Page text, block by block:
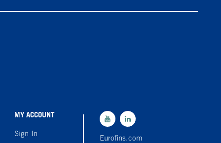
MY ACCOUNT
Sign In
Eurofins.com